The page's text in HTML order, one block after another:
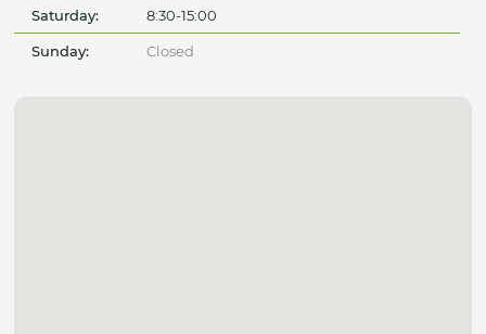
Saturday: 8:30-15:00
Sunday: Closed